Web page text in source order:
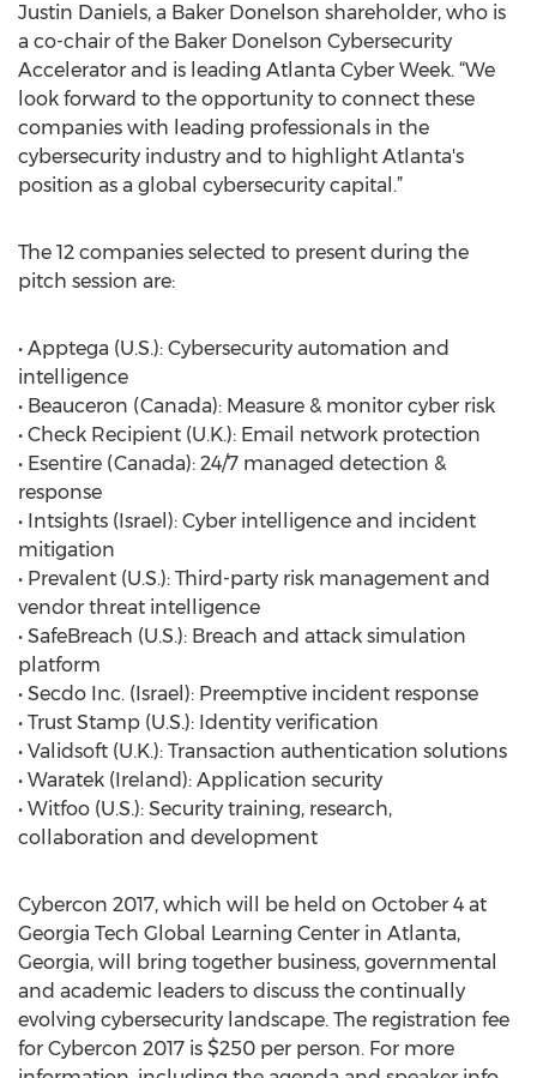
Justin Daniels, a Baker Donelson shareholder, who is
a co-chair of the Baker Donelson Cybersecurity
Accelerator and is leading Atlanta Cyber Week. “We
look forward to the opportunity to connect these
companies with leading professionals in the
cybersecurity industry and to highlight Atlanta's
position as a global cybersecurity capital.”
The 12 companies selected to present during the
pitch session are:
• Apptega (U.S.): Cybersecurity automation and
intelligence
• Beauceron (Canada): Measure & monitor cyber risk
• Check Recipient (U.K.): Email network protection
• Esentire (Canada): 24/7 managed detection &
response
• Intsights (Israel): Cyber intelligence and incident
mitigation
• Prevalent (U.S.): Third-party risk management and
vendor threat intelligence
• SafeBreach (U.S.): Breach and attack simulation
platform
• Secdo Inc. (Israel): Preemptive incident response
• Trust Stamp (U.S.): Identity verification
• Validsoft (U.K.): Transaction authentication solutions
• Waratek (Ireland): Application security
• Witfoo (U.S.): Security training, research,
collaboration and development
Cybercon 2017, which will be held on October 4 at
Georgia Tech Global Learning Center in Atlanta,
Georgia, will bring together business, governmental
and academic leaders to discuss the continually
evolving cybersecurity landscape. The registration fee
for Cybercon 2017 is $250 per person. For more